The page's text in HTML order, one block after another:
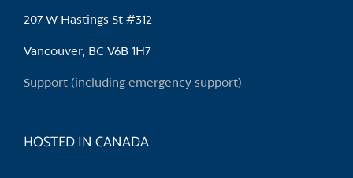
207 W Hastings St #312
Vancouver, BC V6B 1H7
Support (including emergency support)
HOSTED IN CANADA